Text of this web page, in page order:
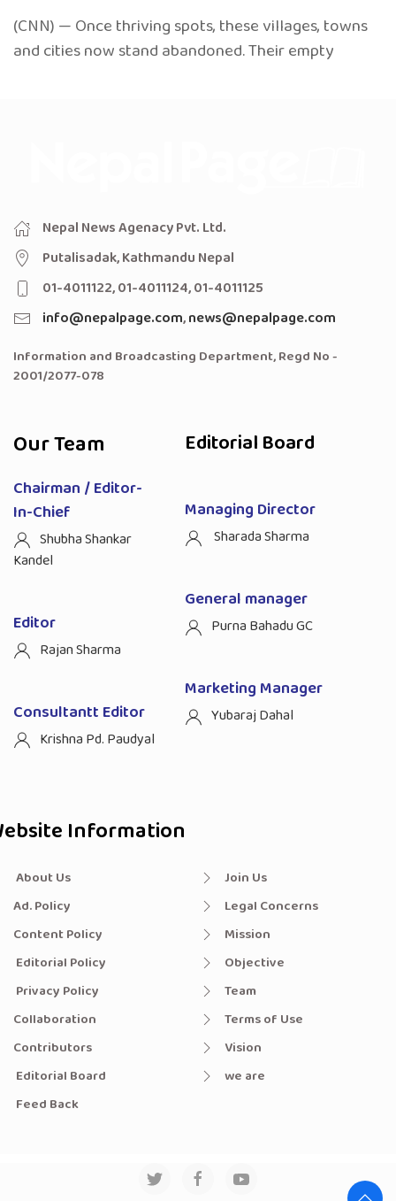
(CNN) — Once thriving spots, these villages, towns
and cities now stand abandoned. Their empty
Nepal News Agenacy Pvt. Ltd.
Putalisadak, Kathmandu Nepal
01-4011122, 01-4011124, 01-4011125
info@nepalpage.com,news@nepalpage.com
Information and Broadcasting Department, Regd No -
2001/2077-078
Our Team
Chairman / Editor-
In-Chief
Shubha Shankar
Kandel
Editor
Rajan Sharma
Consultantt Editor
Krishna Pd. Paudyal
Editorial Board
Managing Director
Sharada Sharma
General manager
Purna Bahadu GC
Marketing Manager
Yubaraj Dahal
Information
About Us
Ad. Policy
Content Policy
Editorial Policy
Privacy Policy
Collaboration
Contributors
Editorial Board
Feed Back
Join Us
Legal Concerns
Mission
Objective
Team
Terms of Use
Vision
we are